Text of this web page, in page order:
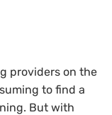
providers on the
to find a
But with